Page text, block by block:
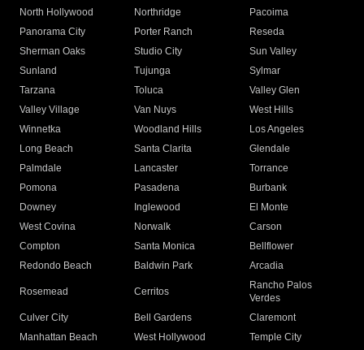
North Hollywood
Northridge
Pacoima
Panorama City
Porter Ranch
Reseda
Sherman Oaks
Studio City
Sun Valley
Sunland
Tujunga
Sylmar
Tarzana
Toluca
Valley Glen
Valley Village
Van Nuys
West Hills
Winnetka
Woodland Hills
Los Angeles
Long Beach
Santa Clarita
Glendale
Palmdale
Lancaster
Torrance
Pomona
Pasadena
Burbank
Downey
Inglewood
El Monte
West Covina
Norwalk
Carson
Compton
Santa Monica
Bellflower
Redondo Beach
Baldwin Park Arcadia
Rosemead Cerritos
Rancho Palos
Verdes
Culver City
Bell Gardens
Claremont
Manhattan Beach
West Hollywood
Temple City